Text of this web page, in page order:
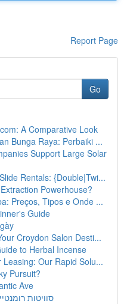
Report Page
Go
A Comparative Look
Bunga Raya: Perbaiki ...
Support Large Solar
Rentals: {Double|Twi...
Powerhouse?
Preços, Tipos e Onde ...
Guide
Croydon Salon Desti...
to Herbal Incense
Our Rapid Solu...
Pursuit?
Ave
סוויטות